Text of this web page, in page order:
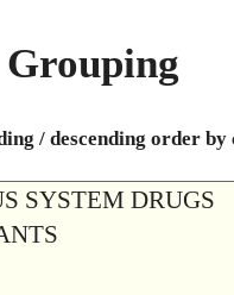
/ descending order
SYSTEM DRUGS